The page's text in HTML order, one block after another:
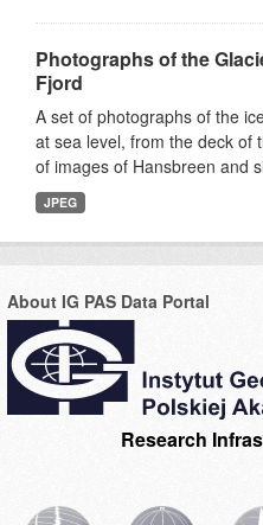
Photographs of the
Fjord
A set of photographs of the
at sea level, from the deck of
of images of Hansbreen and
JPEG
About IG PAS Data Portal
Research